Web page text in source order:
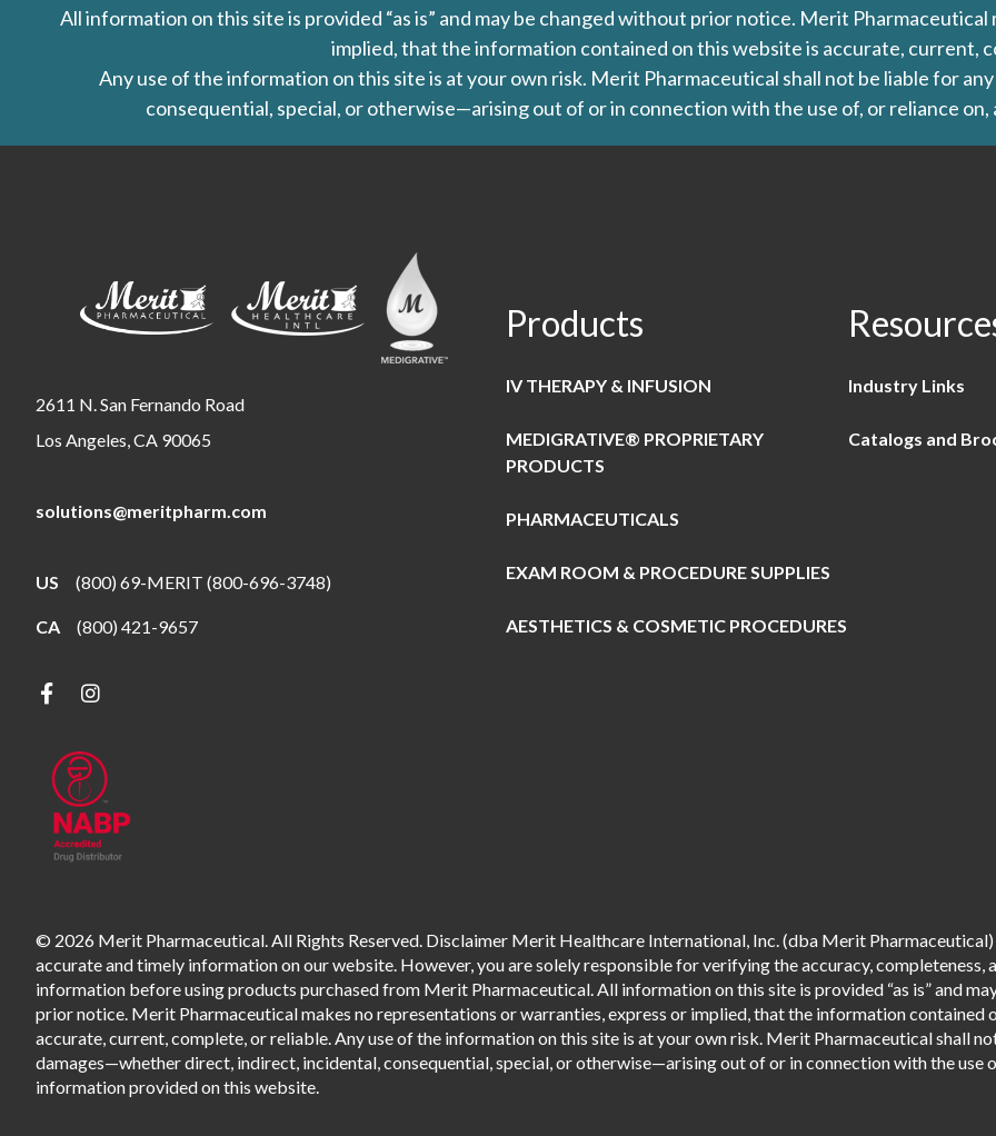
All information on this site is provided “as is” and may be changed without prior notice. Merit
implied, that the information contained on this website is accurate, current,
Any use of the information on this site is at your own risk. Merit Pharmaceutical shall not be liable for
consequential, special, or otherwise—arising out of or in connection with the use of, or reliance
2611 N. San Fernando Road
Los Angeles, CA 90065
solutions@meritpharm.com
US (800) 69-MERIT (800-696-3748)
CA (800) 421-9657
Products
IV THERAPY & INFUSION
MEDIGRATIVE® PROPRIETARY
PRODUCTS
PHARMACEUTICALS
EXAM ROOM & PROCEDURE SUPPLIES
AESTHETICS & COSMETIC PROCEDURES
Industry Links
Catalogs and
© 2026 Merit Pharmaceutical. All Rights Reserved. Disclaimer Merit Healthcare International, Inc. (dba Merit
accurate and timely information on our website. However, you are solely responsible for verifying the accuracy, completeness,
information before using products purchased from Merit Pharmaceutical. All information on this site is provided “as is” and
prior notice. Merit Pharmaceutical makes no representations or warranties, express or implied, that the information contained
accurate, current, complete, or reliable. Any use of the information on this site is at your own risk. Merit Pharmaceutical shall
damages—whether direct, indirect, incidental, consequential, special, or otherwise—arising out of or in connection with the use
information provided on this website.